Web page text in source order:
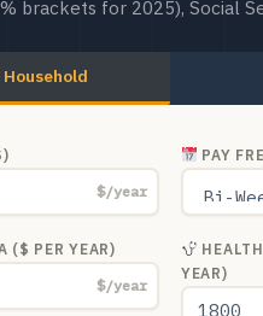
brackets for 2025), Social
$/year
PAY
($ PER YEAR)
$/year
YEAR)